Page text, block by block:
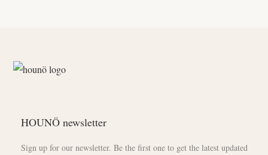
HOUNÖ newsletter
Sign up for our newsletter. Be the first one to get the latest updated